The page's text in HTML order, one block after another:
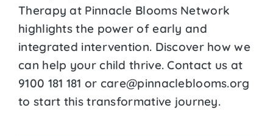
Therapy at Pinnacle Blooms Network
highlights the power of early and
integrated intervention. Discover how we
can help your child thrive. Contact us at
9100 181 181 or care@pinnacleblooms.org
to start this transformative journey.